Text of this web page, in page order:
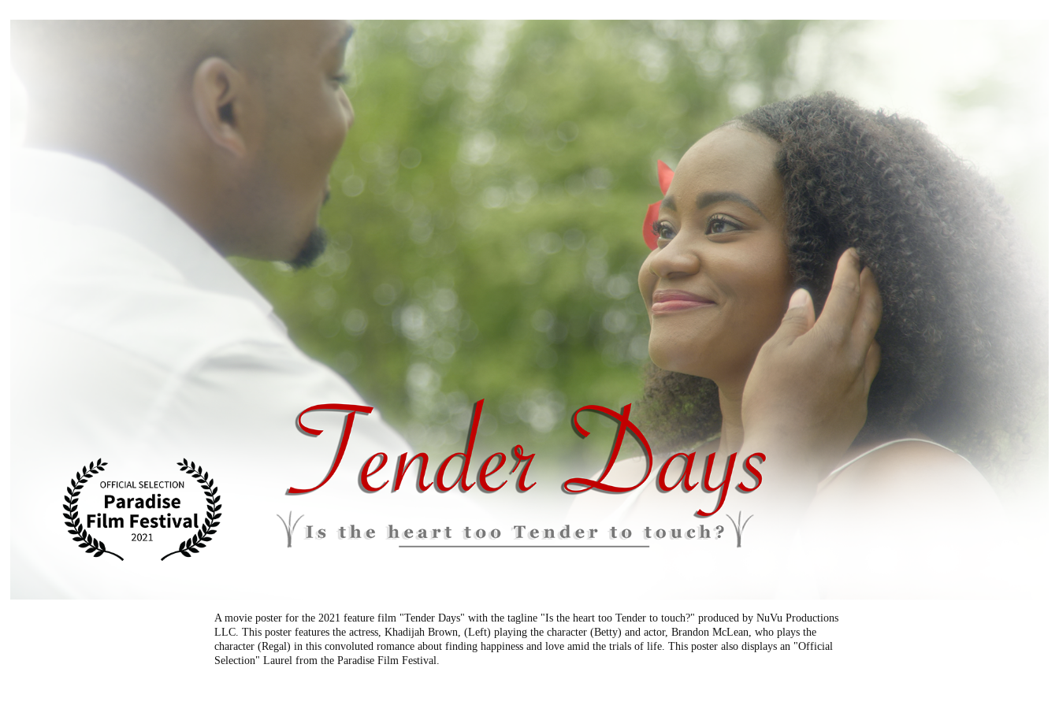
A movie poster for the 2021 feature film "Tender Days" with the tagline "Is the heart too Tender to touch?" produced by NuVu Productions
LLC. This poster features the actress, Khadijah Brown, (Left) playing the character (Betty) and actor, Brandon McLean, who plays the
character (Regal) in this convoluted romance about finding happiness and love amid the trials of life. This poster also displays an "Official
Selection" Laurel from the Paradise Film Festival.